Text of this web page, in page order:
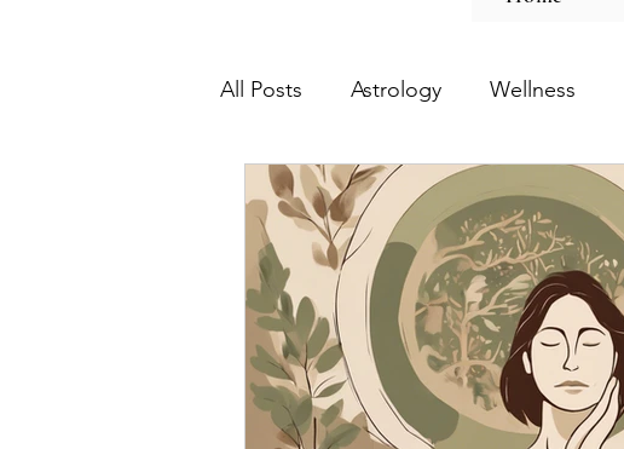
All Posts Astrology Wellness
Chronic Illness